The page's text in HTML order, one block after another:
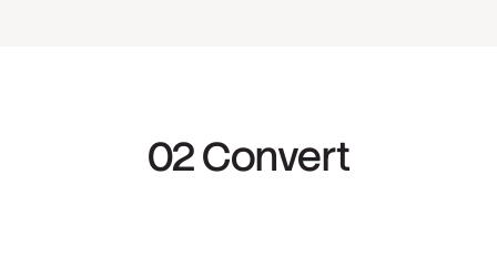
02 Convert